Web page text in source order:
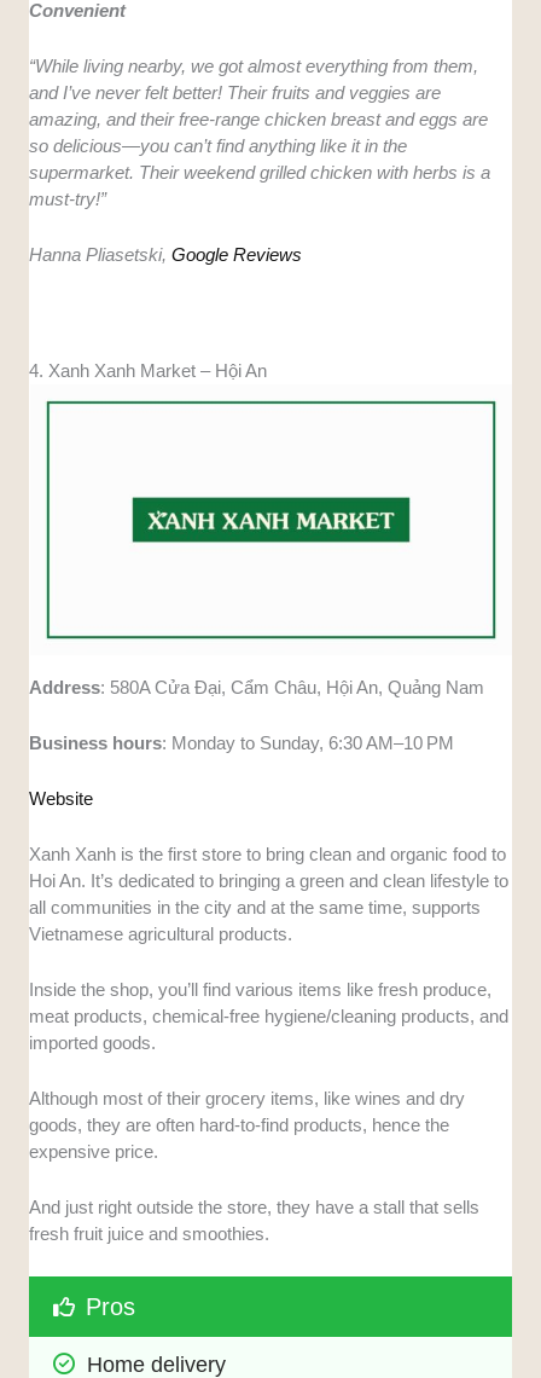
Convenient
“While living nearby, we got almost everything from them,
and I’ve never felt better! Their fruits and veggies are
amazing, and their free-range chicken breast and eggs are
so delicious—you can’t find anything like it in the
supermarket. Their weekend grilled chicken with herbs is a
must-try!”
Hanna Pliasetski,Google Reviews
4. Xanh Xanh Market – Hội An
Address: 580A Cửa Đại, Cẩm Châu, Hội An, Quảng Nam
Business hours: Monday to Sunday, 6:30 AM–10 PM
Website
Xanh Xanh is the first store to bring clean and organic food to
Hoi An. It’s dedicated to bringing a green and clean lifestyle to
all communities in the city and at the same time, supports
Vietnamese agricultural products.
Inside the shop, you’ll find various items like fresh produce,
meat products, chemical-free hygiene/cleaning products, and
imported goods.
Although most of their grocery items, like wines and dry
goods, they are often hard-to-find products, hence the
expensive price.
And just right outside the store, they have a stall that sells
fresh fruit juice and smoothies.
Pros
Home delivery